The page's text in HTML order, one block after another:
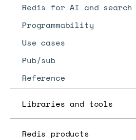
Redis for AI and search
Programmability
Use cases
Pub/sub
Reference
Libraries and tools
Redis products